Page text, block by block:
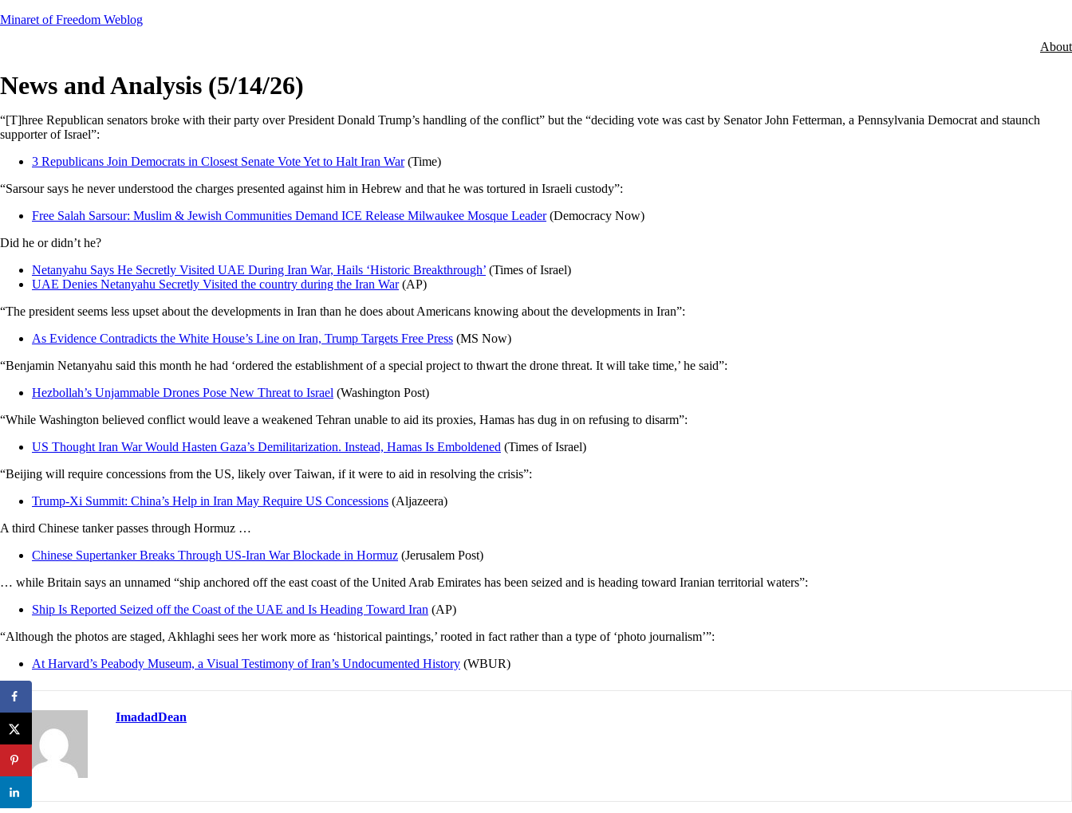
Skip
Minaret of Freedom Weblog
About
News and Analysis (5/14/26)
“[T]hree Republican senators broke with their party over President Donald Trump’s handling of the conflict” but the “deciding vote was cast by Senator John Fetterman, a Pennsylvania Democrat and staunch
supporter of Israel”:
3 Republicans Join Democrats in Closest Senate Vote Yet to Halt Iran War(Time)
“Sarsour says he never understood the charges presented against him in Hebrew and that he was tortured in Israeli custody”:
Free Salah Sarsour: Muslim & Jewish Communities Demand ICE Release Milwaukee Mosque Leader(Democracy Now)
Did he or didn’t he?
Netanyahu Says He Secretly Visited UAE During Iran War, Hails ‘Historic Breakthrough’ (Times of Israel)
UAE Denies Netanyahu Secretly Visited the country during the Iran War(AP)
“The president seems less upset about the developments in Iran than he does about Americans knowing about the developments in Iran”:
As Evidence Contradicts the White House’s Line on Iran, Trump Targets Free Press (MS Now)
“Benjamin Netanyahu said this month he had ‘ordered the establishment of a special project to thwart the drone threat. It will take time,’ he said”:
Hezbollah’s Unjammable Drones Pose New Threat to Israel (Washington Post)
“While Washington believed conflict would leave a weakened Tehran unable to aid its proxies, Hamas has dug in on refusing to disarm”:
US Thought Iran War Would Hasten Gaza’s Demilitarization. Instead, Hamas Is Emboldened (Times of Israel)
“Beijing will require concessions from the US, likely over Taiwan, if it were to aid in resolving the crisis”:
Trump-Xi Summit: China’s Help in Iran May Require US Concessions (Aljazeera)
A third Chinese tanker passes through Hormuz …
Chinese Supertanker Breaks Through US-Iran War Blockade in Hormuz (Jerusalem Post)
… while Britain says an unnamed “ship anchored off the east coast of the United Arab Emirates has been seized and is heading toward Iranian territorial waters”:
Ship Is Reported Seized off the Coast of the UAE and Is Heading Toward Iran (AP)
“Although the photos are staged, Akhlaghi sees her work more as ‘historical paintings,’ rooted in fact rather than a type of ‘photo journalism’”:
At Harvard’s Peabody Museum, a Visual Testimony of Iran’s Undocumented History (WBUR)
ImadadDean